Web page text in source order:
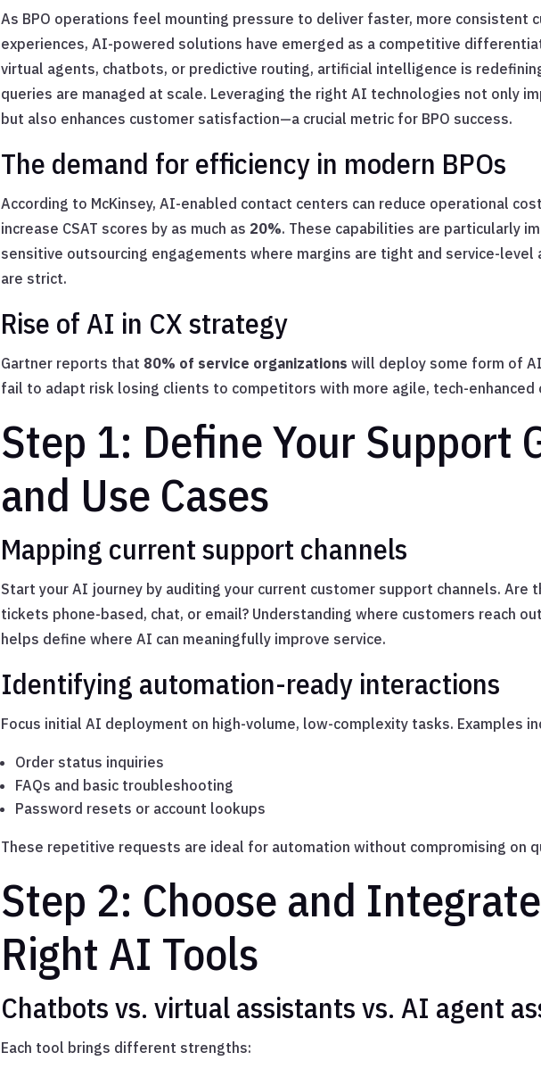
As BPO operations feel mounting pressure to deliver faster, more consistent
experiences, AI-powered solutions have emerged as a competitive
virtual agents, chatbots, or predictive routing, artificial intelligence is
queries are managed at scale. Leveraging the right AI technologies not only
but also enhances customer satisfaction—a crucial metric for BPO success.
The demand for efficiency in modern BPOs
According to McKinsey, AI-enabled contact centers can reduce operational
increase CSAT scores by as much as 20%. These capabilities are particularly
sensitive outsourcing engagements where margins are tight and service-level
are strict.
Rise of AI in CX strategy
Gartner reports that 80% of service organizations will deploy some form of
fail to adapt risk losing clients to competitors with more agile, tech-enhanced
Step 1: Define Your Support
and Use Cases
Mapping current support channels
Start your AI journey by auditing your current customer support channels. Are
tickets phone-based, chat, or email? Understanding where customers reach
helps define where AI can meaningfully improve service.
Identifying automation-ready interactions
Focus initial AI deployment on high-volume, low-complexity tasks. Examples
Order status inquiries
FAQs and basic troubleshooting
Password resets or account lookups
These repetitive requests are ideal for automation without compromising on
Step 2: Choose and
Right AI Tools
Chatbots vs. virtual assistants vs. AI agent
Each tool brings different strengths: